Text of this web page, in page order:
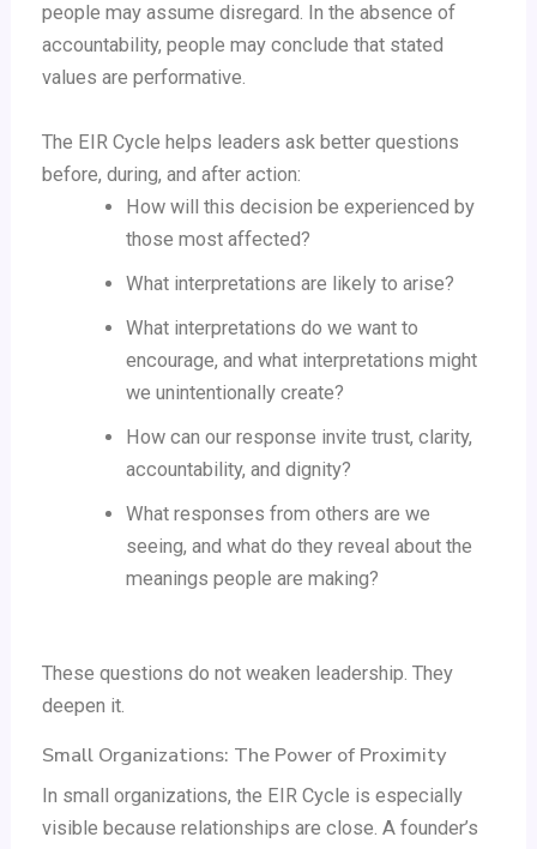
people may assume disregard. In the absence of
accountability, people may conclude that stated
values are performative.
The EIR Cycle helps leaders ask better questions
before, during, and after action:
How will this decision be experienced by
those most affected?
What interpretations are likely to arise?
What interpretations do we want to
encourage, and what interpretations might
we unintentionally create?
How can our response invite trust, clarity,
accountability, and dignity?
What responses from others are we
seeing, and what do they reveal about the
meanings people are making?
These questions do not weaken leadership. They
deepen it.
Small Organizations: The Power of Proximity
In small organizations, the EIR Cycle is especially
visible because relationships are close. A founder’s